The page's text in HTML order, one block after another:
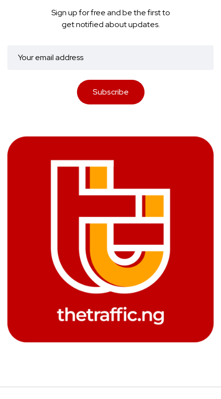
Sign up for free and be the first to
get notified about updates.
Subscribe